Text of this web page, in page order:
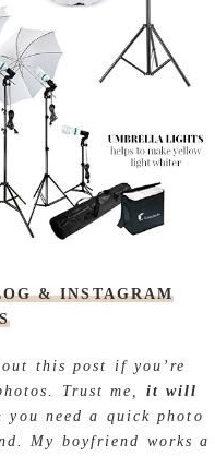
& INSTAGRAM
this post if you’re
Trust me, it will
you need a quick photo
My boyfriend works a